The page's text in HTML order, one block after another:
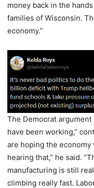
money back in the
families of Wisconsin.
economy.”
The Democrat
have been working,”
are hoping the
hearing that,” he said.
manufacturing is still
climbing really fast.